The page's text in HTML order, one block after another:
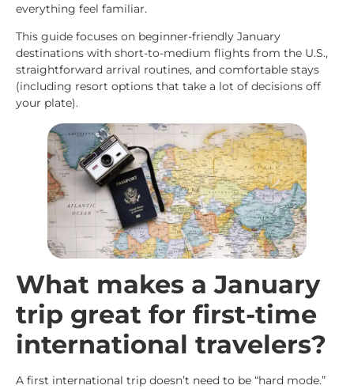
everything feel familiar.
This guide focuses on beginner-friendly January
destinations with short-to-medium flights from the U.S.,
straightforward arrival routines, and comfortable stays
(including resort options that take a lot of decisions off
your plate).
What makes a January
trip great for first-time
international travelers?
A first international trip doesn’t need to be “hard mode.”